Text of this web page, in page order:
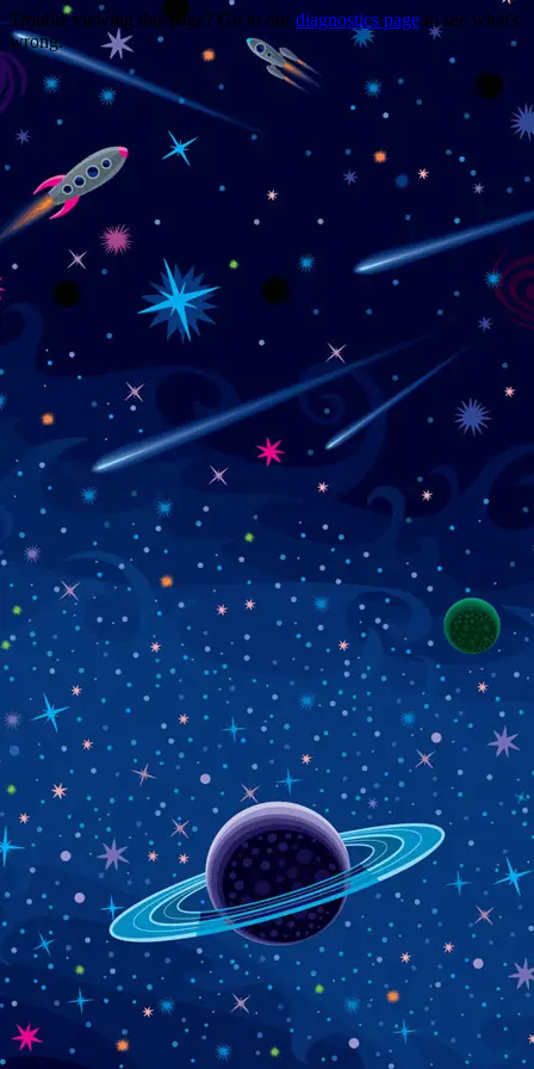
Trouble viewing this page? Go to our diagnostics page to see what's
wrong.